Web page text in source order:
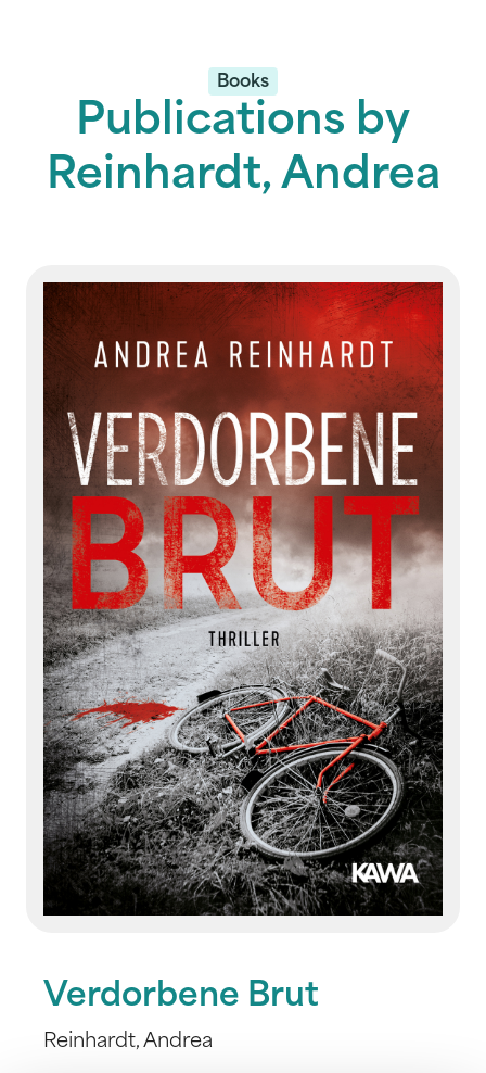
Books
Publications by
Reinhardt, Andrea
Verdorbene Brut
Reinhardt, Andrea